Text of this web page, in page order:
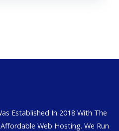
Established In 2018 With The
Web Hosting. We Run